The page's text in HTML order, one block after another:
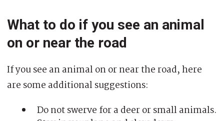
What to do if you see an animal
on or near the road
If you see an animal on or near the road, here
are some additional suggestions:
Do not swerve for a deer or small animals.